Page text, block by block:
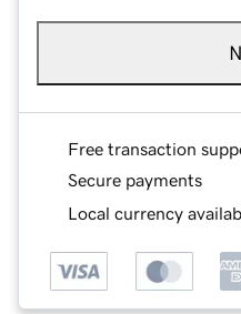
Free transaction
Secure payments
Local currency